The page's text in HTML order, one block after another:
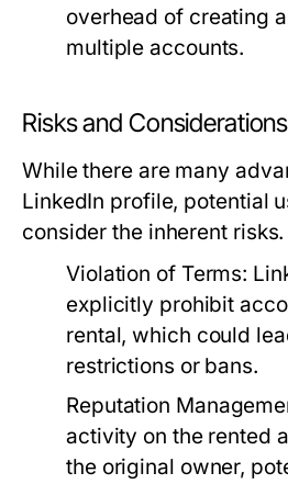
overhead of creating
multiple accounts.
Risks and Considerations
While there are many
LinkedIn profile, potential
consider the inherent
Violation of Terms:
explicitly prohibit
rental, which could
restrictions or bans.
Reputation
activity on the rented
the original owner,